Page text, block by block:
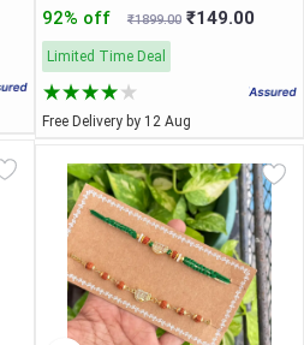
92% off ₹1899.00 ₹149.00
Limited Time Deal
Free Delivery by 12 Aug